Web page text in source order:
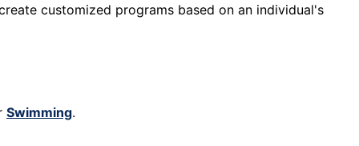
customized programs based on an individual's
Swimming.